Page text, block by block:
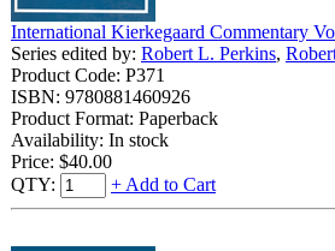
International Kierkegaard Commentary
Series edited by: Robert L. Perkins,
Product Code: P371
ISBN: 9780881460926
Product Format: Paperback
Availability: In stock
Price: $40.00
QTY:
+ Add to Cart